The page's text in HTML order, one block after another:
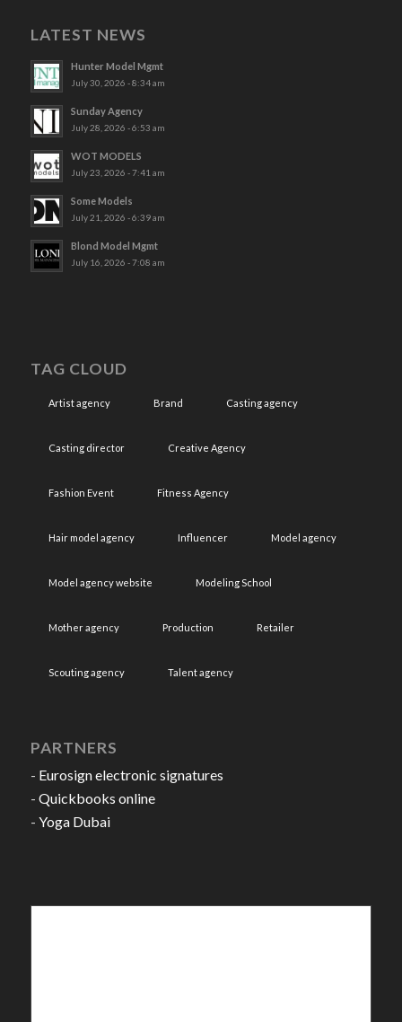
LATEST NEWS
Hunter Model Mgmt
July 30, 2026 - 8:34 am
Sunday Agency
July 28, 2026 - 6:53 am
WOT MODELS
July 23, 2026 - 7:41 am
Some Models
July 21, 2026 - 6:39 am
Blond Model Mgmt
July 16, 2026 - 7:08 am
TAG CLOUD
Artist agency Brand Casting agency
Casting director Creative Agency
Fashion Event Fitness Agency
Hair model agency Influencer Model agency
Model agency website Modeling School
Mother agency Production Retailer
Scouting agency Talent agency
PARTNERS
- Eurosign electronic signatures
- Quickbooks online
- Yoga Dubai